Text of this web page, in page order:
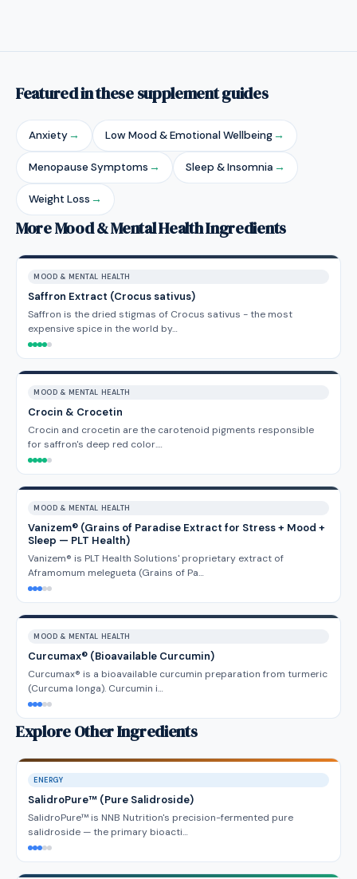
Featured in these supplement guides
Anxiety→ Low Mood & Emotional Wellbeing→
Menopause Symptoms → Sleep & Insomnia →
Weight Loss →
More Mood & Mental Health Ingredients
MOOD & MENTAL HEALTH
Saffron Extract (Crocus sativus)
Saffron is the dried stigmas of Crocus sativus - the most
expensive spice in the world by…
MOOD & MENTAL HEALTH
Crocin & Crocetin
Crocin and crocetin are the carotenoid pigments responsible
for saffron's deep red color.…
MOOD & MENTAL HEALTH
Vanizem® (Grains of Paradise Extract for Stress + Mood +
Sleep — PLT Health)
Vanizem® is PLT Health Solutions' proprietary extract of
Aframomum melegueta (Grains of Pa…
MOOD & MENTAL HEALTH
Curcumax® (Bioavailable Curcumin)
Curcumax® is a bioavailable curcumin preparation from turmeric
(Curcuma longa). Curcumin i…
Explore Other Ingredients
ENERGY
SalidroPure™ (Pure Salidroside)
SalidroPure™ is NNB Nutrition's precision-fermented pure
salidroside — the primary bioacti…